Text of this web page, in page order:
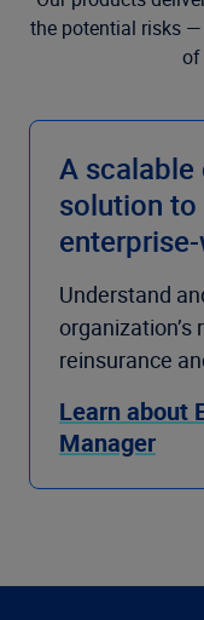
the potential risks
of
A
solution to
Understand
organization’s
reinsurance
Learn about
Manager